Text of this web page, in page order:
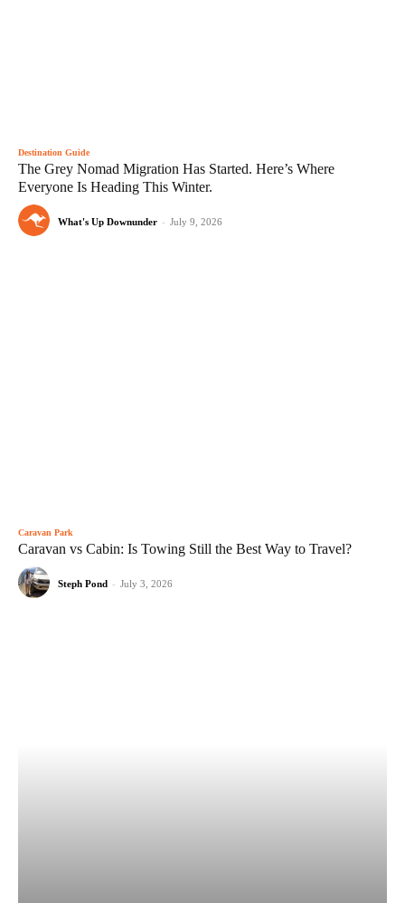
Destination Guide
The Grey Nomad Migration Has Started. Here’s Where
Everyone Is Heading This Winter.
What's Up Downunder - July 9, 2026
Caravan Park
Caravan vs Cabin: Is Towing Still the Best Way to Travel?
Steph Pond - July 3, 2026